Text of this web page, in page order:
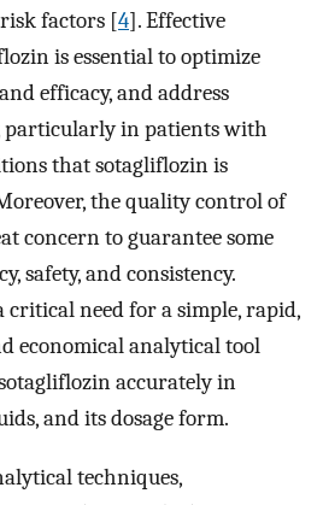
factors [4]. Effective
is essential to optimize
efficacy, and address
in patients with
that sotagliflozin is
the quality control of
concern to guarantee some
safety, and consistency.
critical need for a simple, rapid,
economical analytical tool
accurately in
and its dosage form.
techniques,